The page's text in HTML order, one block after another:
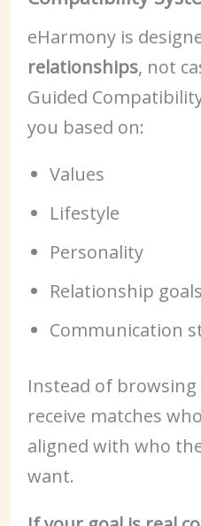
eHarmony is
relationships, not
Guided
you based on:
Values
Lifestyle
Personality
Relationship goals
Communication
Instead of browsing
receive matches
aligned with who
want.